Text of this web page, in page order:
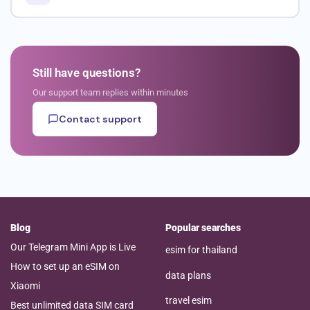
Still have questions?
Our support team replies within minutes
Contact support
Blog
Our Telegram Mini App is Live
How to set up an eSIM on
Xiaomi
Best unlimited data SIM card
Popular searches
esim for thailand
data plans
travel esim